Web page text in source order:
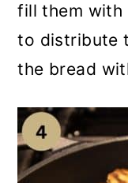
fill them with
to distribute
the bread